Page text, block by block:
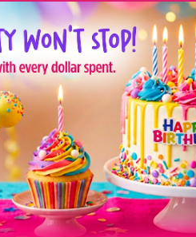
Step
1
Step
after six or
purchase.
paid value of
(an account) so
via your